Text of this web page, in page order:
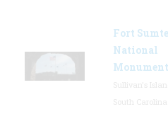
Fort
National
Monument